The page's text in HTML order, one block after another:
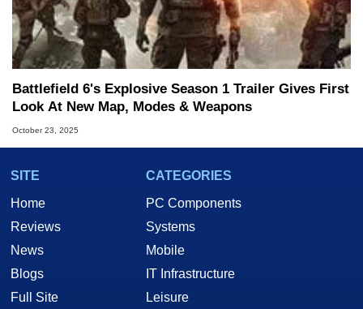
Battlefield 6's Explosive Season 1 Trailer Gives First
Look At New Map, Modes & Weapons
October 23, 2025
SITE
Home
Reviews
News
Blogs
Full Site
CATEGORIES
PC Components
Systems
Mobile
IT Infrastructure
Leisure